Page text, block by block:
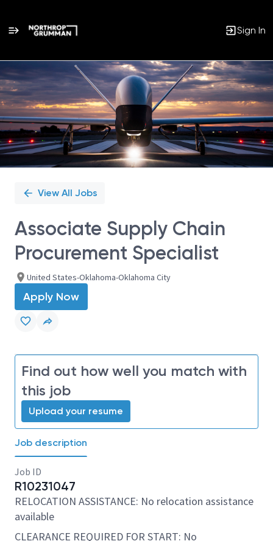
Sign In
Single
Position
View All Jobs
Associate Supply Chain
Procurement Specialist
United States-Oklahoma-Oklahoma City
Apply Now
Find out how well you match with
this job
Upload your resume
Job description
Job ID
R10231047
RELOCATION ASSISTANCE: No relocation assistance
available
CLEARANCE REQUIRED FOR START: No